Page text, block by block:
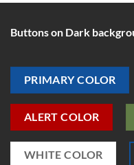
Buttons on Dark
PRIMARY COLOR
ALERT COLOR
WHITE COLOR